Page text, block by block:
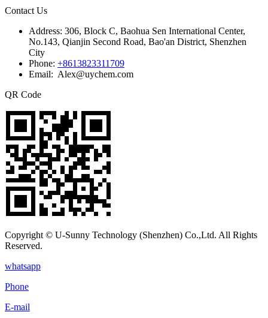
Contact Us
Address: 306, Block C, Baohua Sen International Center,
No.143, Qianjin Second Road, Bao'an District, Shenzhen
City
Phone: +8613823311709
Email: Alex@uychem.com
QR Code
Copyright © U-Sunny Technology (Shenzhen) Co.,Ltd. All Rights
Reserved.
whatsapp
Phone
E-mail